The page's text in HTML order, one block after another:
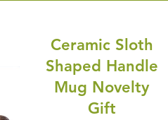
Ceramic Sloth
Shaped Handle
Mug Novelty
Gift